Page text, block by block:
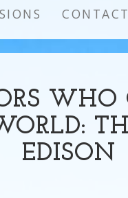
CONTACT
WHO
EDISON